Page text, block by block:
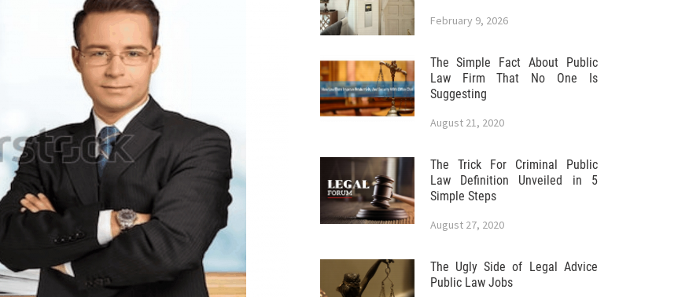
February 9, 2026
The Simple Fact About Public
Law Firm That No One Is
Suggesting
August 21, 2020
The Trick For Criminal Public
Law Definition Unveiled in 5
Simple Steps
August 27, 2020
The Ugly Side of Legal Advice
Public Law Jobs